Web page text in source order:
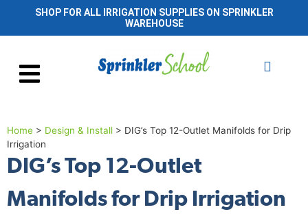
SHOP FOR ALL IRRIGATION SUPPLIES ON SPRINKLER
WAREHOUSE
Home > Design & Install > DIG’s Top 12-Outlet Manifolds for Drip
Irrigation
DIG’s Top 12-Outlet
Manifolds for Drip Irrigation